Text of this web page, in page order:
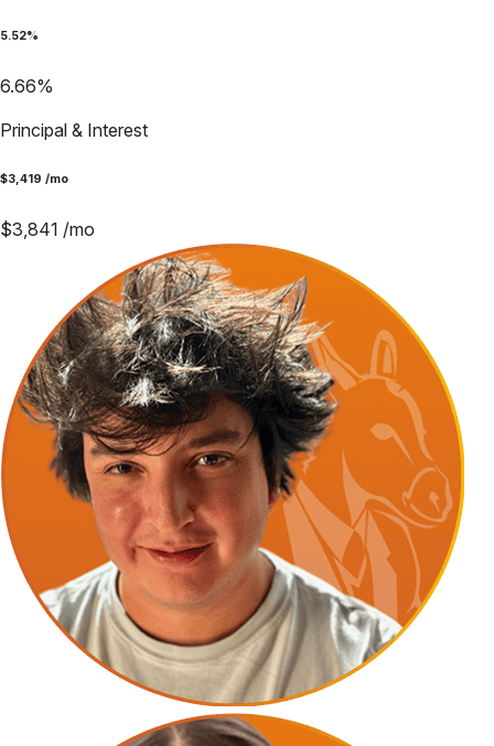
5.52%
6.66%
Principal & Interest
$3,419 /mo
$3,841 /mo